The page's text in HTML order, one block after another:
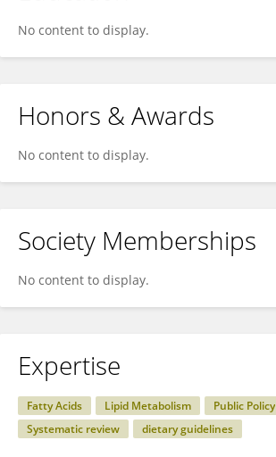
No content to display.
Honors & Awards
No content to display.
Society Memberships
No content to display.
Expertise
Fatty Acids Lipid Metabolism
Public Policy
Systematic review
dietary guidelines